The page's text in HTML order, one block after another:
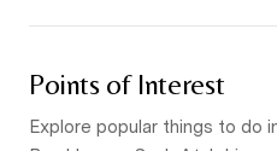
Points of Interest
Explore popular things to do